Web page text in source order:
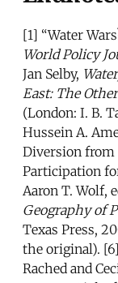
[1] “Water
World Policy
Jan Selby,
East: The
(London: I. B.
Hussein A.
Diversion from
Participation
Aaron T. Wolf,
Geography of
Texas Press,
the original). [6]
Rached and